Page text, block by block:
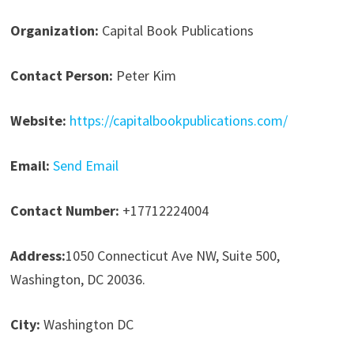
Organization: Capital Book Publications
Contact Person: Peter Kim
Website: https://capitalbookpublications.com/
Email: Send Email
Contact Number: +17712224004
Address:1050 Connecticut Ave NW, Suite 500,
Washington, DC 20036.
City: Washington DC